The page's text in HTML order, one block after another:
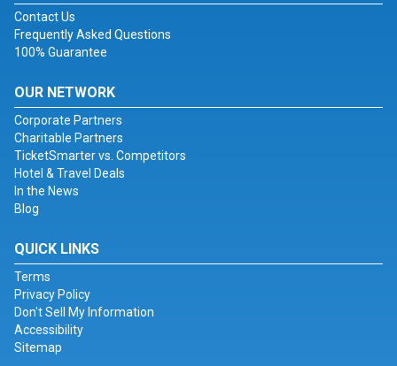
Contact Us
Frequently Asked Questions
100% Guarantee
OUR NETWORK
Corporate Partners
Charitable Partners
TicketSmarter vs. Competitors
Hotel & Travel Deals
In the News
Blog
QUICK LINKS
Terms
Privacy Policy
Don't Sell My Information
Accessibility
Sitemap